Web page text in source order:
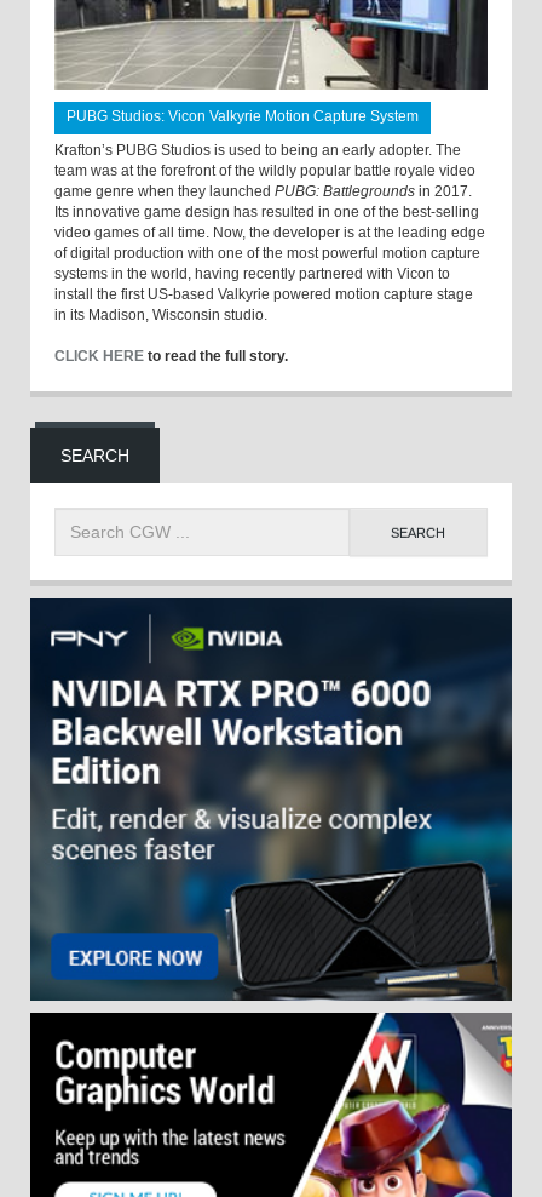
PUBG Studios: Vicon Valkyrie Motion Capture System
Krafton’s PUBG Studios is used to being an early adopter. The
team was at the forefront of the wildly popular battle royale video
game genre when they launched PUBG: Battlegrounds in 2017.
Its innovative game design has resulted in one of the best-selling
video games of all time. Now, the developer is at the leading edge
of digital production with one of the most powerful motion capture
systems in the world, having recently partnered with Vicon to
install the first US-based Valkyrie powered motion capture stage
in its Madison, Wisconsin studio.
CLICK HERE to read the full story.
SEARCH